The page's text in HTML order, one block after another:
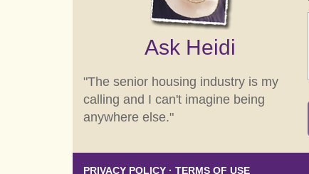
Ask Heidi
"The senior housing industry is my
calling and I can't imagine being
anywhere else."
PRIVACY POLICY · TERMS OF USE